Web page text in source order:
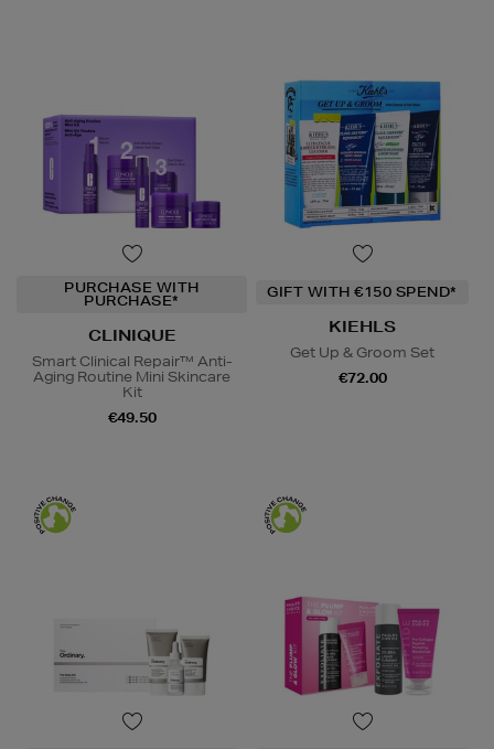
PURCHASE WITH
PURCHASE*
CLINIQUE
Smart Clinical Repair™ Anti-
Aging Routine Mini Skincare
Kit
€49.50
GIFT WITH €150 SPEND*
KIEHLS
Get Up & Groom Set
€72.00